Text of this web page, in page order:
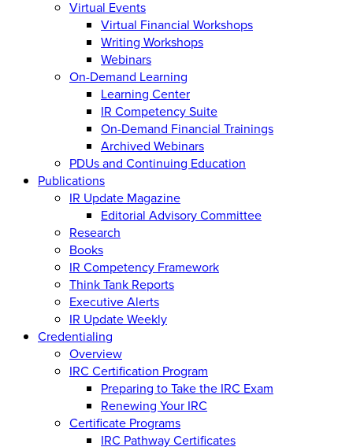
Virtual Events
Virtual Financial Workshops
Writing Workshops
Webinars
On-Demand Learning
Learning Center
IR Competency Suite
On-Demand Financial Trainings
Archived Webinars
PDUs and Continuing Education
Publications
IR Update Magazine
Editorial Advisory Committee
Research
Books
IR Competency Framework
Think Tank Reports
Executive Alerts
IR Update Weekly
Credentialing
Overview
IRC Certification Program
Preparing to Take the IRC Exam
Renewing Your IRC
Certificate Programs
IRC Pathway Certificates